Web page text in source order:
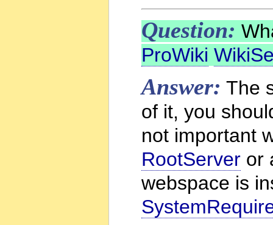
Question:
ProWiki
Answer: The
of it, you
not important
RootServer or
webspace is